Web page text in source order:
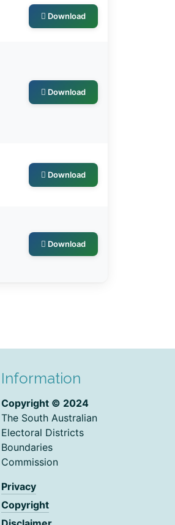
Download
Download
Download
Download
Information
Copyright © 2024
The South Australian
Electoral Districts
Boundaries
Commission
Privacy
Copyright